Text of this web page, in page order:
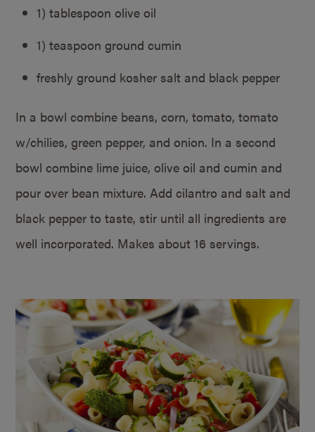
1) tablespoon olive oil
1) teaspoon ground cumin
freshly ground kosher salt and black pepper
In a bowl combine beans, corn, tomato, tomato
w/chilies, green pepper, and onion. In a second
bowl combine lime juice, olive oil and cumin and
pour over bean mixture. Add cilantro and salt and
black pepper to taste, stir until all ingredients are
well incorporated. Makes about 16 servings.